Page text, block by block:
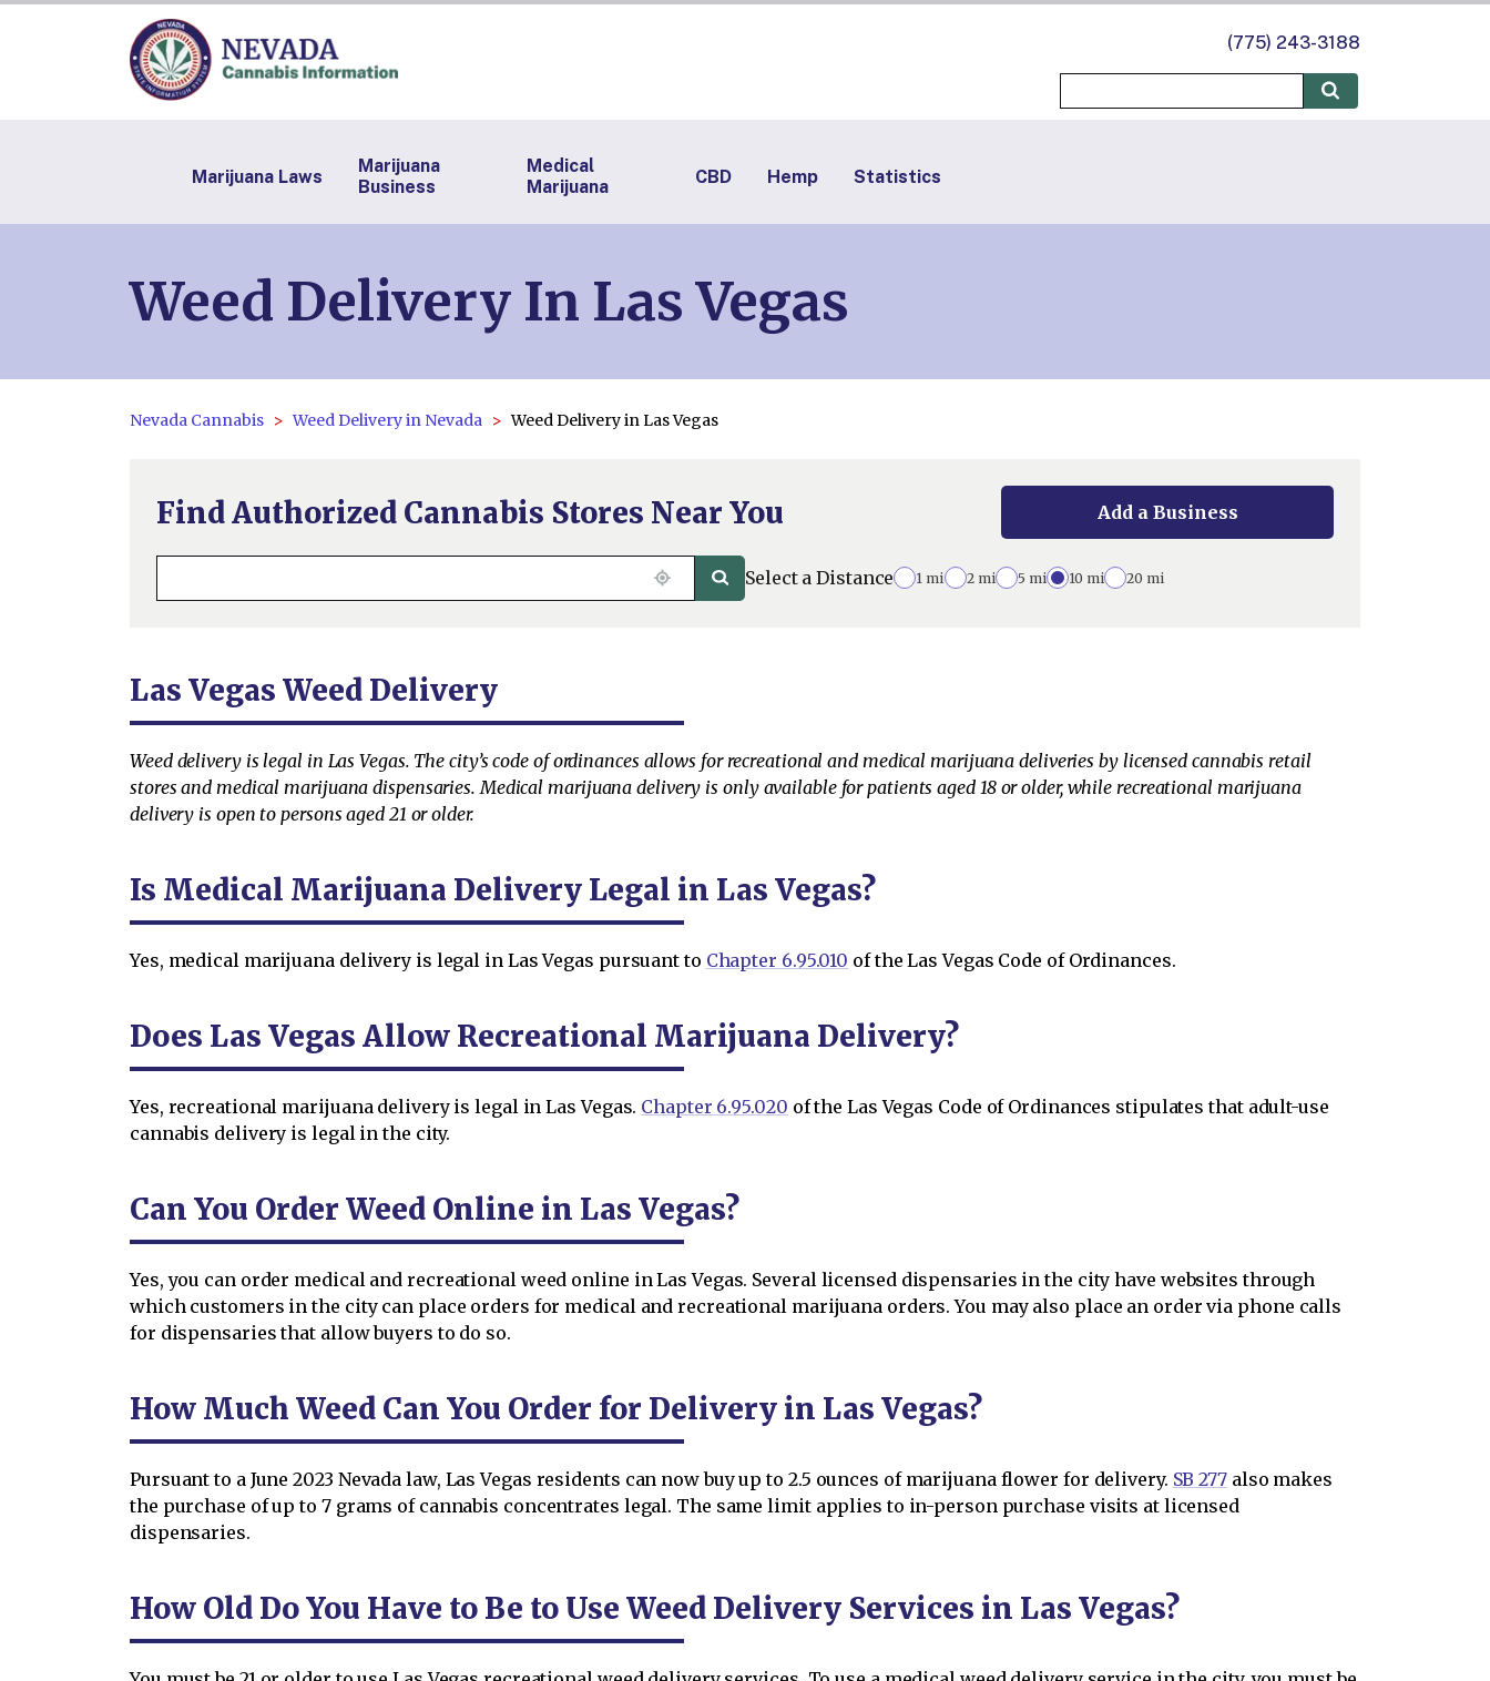
(775) 243-3188
Marijuana Laws
Marijuana
Business
Medical
Marijuana
CBD Hemp Statistics
Weed Delivery In Las Vegas
Nevada Cannabis Weed Delivery in Nevada Weed Delivery in Las Vegas
Find Authorized Cannabis Stores Near You Add a Business
Select a Distance 1 mi 2 mi 5 mi 10 mi 20 mi
Las Vegas Weed Delivery
Weed delivery is legal in Las Vegas. The city’s code of ordinances allows for recreational and medical marijuana deliveries by licensed cannabis retail
stores and medical marijuana dispensaries. Medical marijuana delivery is only available for patients aged 18 or older, while recreational marijuana
delivery is open to persons aged 21 or older.
Is Medical Marijuana Delivery Legal in Las Vegas?
Yes, medical marijuana delivery is legal in Las Vegas pursuant to Chapter 6.95.010 of the Las Vegas Code of Ordinances.
Does Las Vegas Allow Recreational Marijuana Delivery?
Yes, recreational marijuana delivery is legal in Las Vegas. Chapter 6.95.020 of the Las Vegas Code of Ordinances stipulates that adult-use
cannabis delivery is legal in the city.
Can You Order Weed Online in Las Vegas?
Yes, you can order medical and recreational weed online in Las Vegas. Several licensed dispensaries in the city have websites through
which customers in the city can place orders for medical and recreational marijuana orders. You may also place an order via phone calls
for dispensaries that allow buyers to do so.
How Much Weed Can You Order for Delivery in Las Vegas?
Pursuant to a June 2023 Nevada law, Las Vegas residents can now buy up to 2.5 ounces of marijuana flower for delivery. SB 277 also makes
the purchase of up to 7 grams of cannabis concentrates legal. The same limit applies to in-person purchase visits at licensed
dispensaries.
How Old Do You Have to Be to Use Weed Delivery Services in Las Vegas?